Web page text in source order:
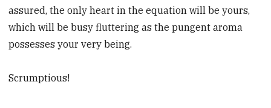
assured, the only heart in the equation will be yours,
which will be busy fluttering as the pungent aroma
possesses your very being.
Scrumptious!